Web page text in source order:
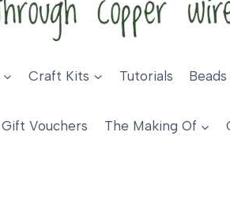
Craft Kits Tutorials Beads
Gift Vouchers The Making Of